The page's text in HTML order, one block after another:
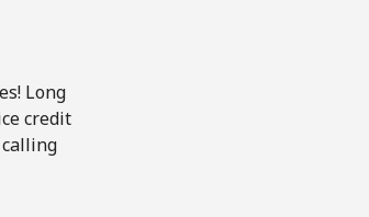
Long
credit